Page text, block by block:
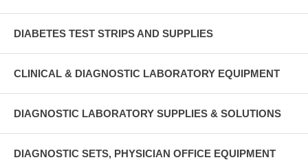
DIABETES TEST STRIPS AND SUPPLIES
CLINICAL & DIAGNOSTIC LABORATORY EQUIPMENT
DIAGNOSTIC LABORATORY SUPPLIES & SOLUTIONS
DIAGNOSTIC SETS, PHYSICIAN OFFICE EQUIPMENT